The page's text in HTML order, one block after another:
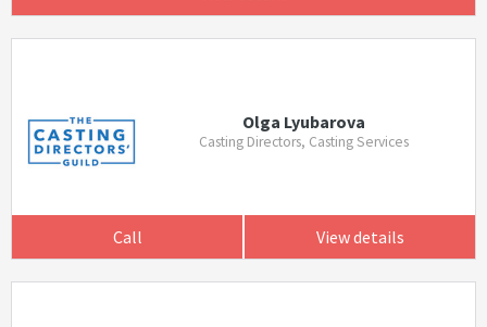
Olga Lyubarova
Casting Directors, Casting Services
Call View details